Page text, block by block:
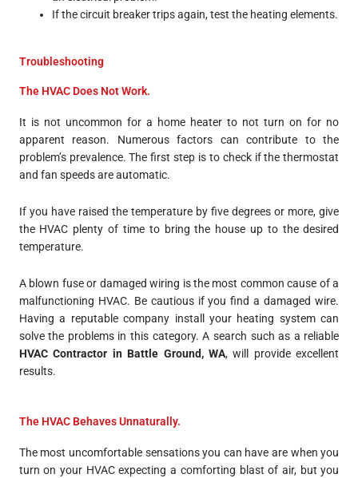
If the circuit breaker trips again, test the heating elements.
Troubleshooting
The HVAC Does Not Work.
It is not uncommon for a home heater to not turn on for no
apparent reason. Numerous factors can contribute to the
problem’s prevalence. The first step is to check if the thermostat
and fan speeds are automatic.
If you have raised the temperature by five degrees or more, give
the HVAC plenty of time to bring the house up to the desired
temperature.
A blown fuse or damaged wiring is the most common cause of a
malfunctioning HVAC. Be cautious if you find a damaged wire.
Having a reputable company install your heating system can
solve the problems in this category. A search such as a reliable
HVAC Contractor in Battle Ground, WA, will provide excellent
results.
The HVAC Behaves Unnaturally.
The most uncomfortable sensations you can have are when you
turn on your HVAC expecting a comforting blast of air, but you